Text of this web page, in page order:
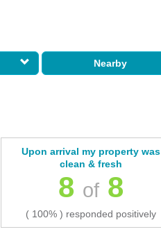
Nearby
Upon arrival my property was
clean & fresh
8 of 8
( 100% ) responded positively